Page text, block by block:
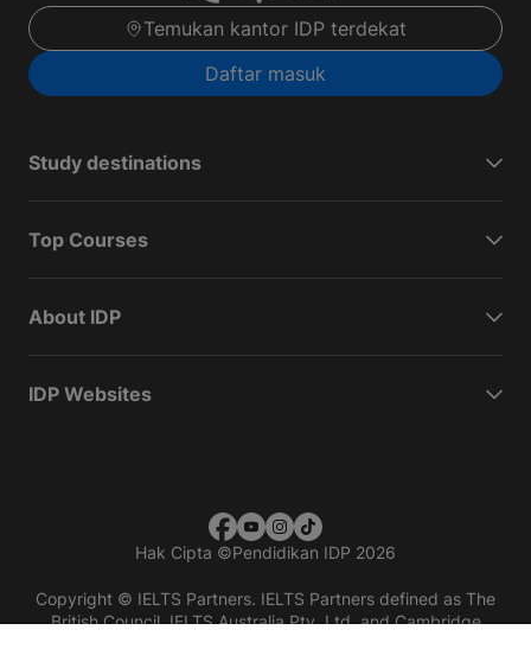
Temukan kantor IDP terdekat
Daftar masuk
Study destinations
Top Courses
About IDP
IDP Websites
Hak Cipta ©Pendidikan IDP 2026
Copyright © IELTS Partners. IELTS Partners defined as The
British Council, IELTS Australia Pty. Ltd. and Cambridge